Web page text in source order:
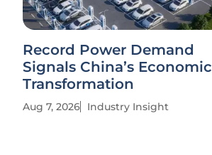
Record Power Demand
Signals China’s Economic
Transformation
Aug 7, 2026 Industry Insight